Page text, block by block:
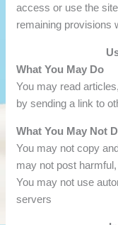
access or use the
remaining provisions
What You May Do
You may read
by sending a link to
What You May Not
You may not copy
may not post
You may not use
servers